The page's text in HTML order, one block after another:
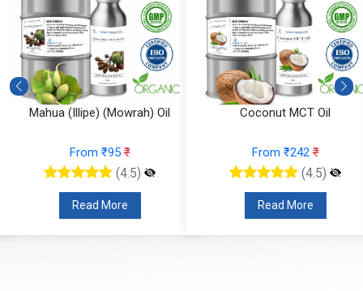
Mahua (Illipe) (Mowrah) Oil
From ₹95₹
(4.5)
Read More
Coconut MCT Oil
From ₹242₹
(4.5)
Read More